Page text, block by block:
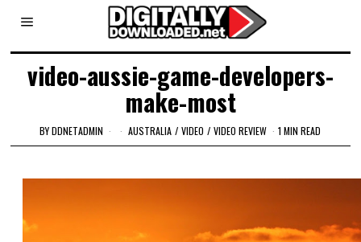
video-aussie-game-developers-
make-most
BYDDNETADMIN AUSTRALIA / VIDEO / VIDEO REVIEW 1 MIN READ